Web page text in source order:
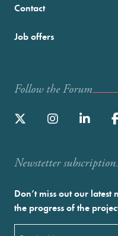
Contact
Job offers
Follow the Forum
Newstetter subscription
Don’t miss out our
the progress of the